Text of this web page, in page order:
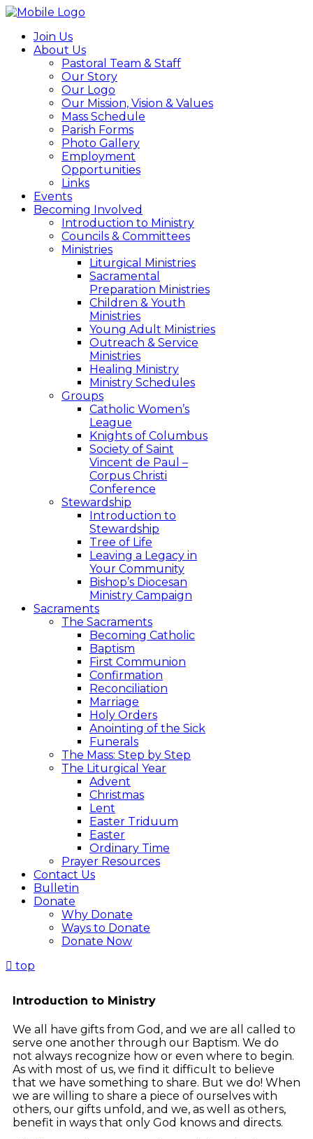
Join Us
About Us
Pastoral Team & Staff
Our Story
Our Logo
Our Mission, Vision & Values
Mass Schedule
Parish Forms
Photo Gallery
Employment
Opportunities
Links
Events
Becoming Involved
Introduction to Ministry
Councils & Committees
Ministries
Liturgical Ministries
Sacramental
Preparation Ministries
Children & Youth
Ministries
Young Adult Ministries
Outreach & Service
Ministries
Healing Ministry
Ministry Schedules
Groups
Catholic Women’s
League
Knights of Columbus
Society of Saint
Vincent de Paul –
Corpus Christi
Conference
Stewardship
Introduction to
Stewardship
Tree of Life
Leaving a Legacy in
Your Community
Bishop’s Diocesan
Ministry Campaign
Sacraments
The Sacraments
Becoming Catholic
Baptism
First Communion
Confirmation
Reconciliation
Marriage
Holy Orders
Anointing of the Sick
Funerals
The Mass: Step by Step
The Liturgical Year
Advent
Christmas
Lent
Easter Triduum
Easter
Ordinary Time
Prayer Resources
Contact Us
Bulletin
Donate
Why Donate
Ways to Donate
Donate Now
top
Introduction to Ministry
We all have gifts from God, and we are all called to
serve one another through our Baptism. We do
not always recognize how or even where to begin.
As with most of us, we find it difficult to believe
that we have something to share. But we do! When
we are willing to share a piece of ourselves with
others, our gifts unfold, and we, as well as others,
benefit in ways that only God knows and directs.